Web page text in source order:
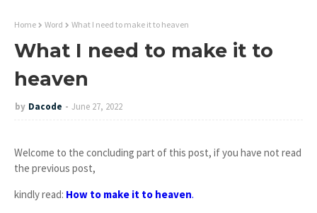
Home Word What I need to make it to heaven
What I need to make it to
heaven
by Dacode June 27, 2022
Welcome to the concluding part of this post, if you have not read
the previous post,
kindly read: How to make it to heaven.